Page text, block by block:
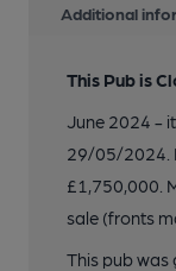
Additional
This Pub is
June 2024 -
29/05/2024.
£1,750,000.
sale (fronts
This pub was